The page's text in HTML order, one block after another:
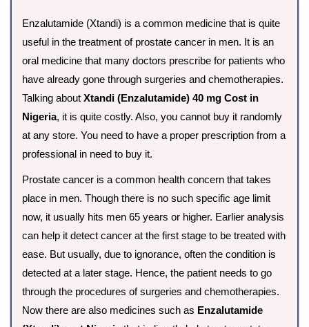
Enzalutamide (Xtandi) is a common medicine that is quite
useful in the treatment of prostate cancer in men. It is an
oral medicine that many doctors prescribe for patients who
have already gone through surgeries and chemotherapies.
Talking about Xtandi (Enzalutamide) 40 mg Cost in
Nigeria, it is quite costly. Also, you cannot buy it randomly
at any store. You need to have a proper prescription from a
professional in need to buy it.
Prostate cancer is a common health concern that takes
place in men. Though there is no such specific age limit
now, it usually hits men 65 years or higher. Earlier analysis
can help it detect cancer at the first stage to be treated with
ease. But usually, due to ignorance, often the condition is
detected at a later stage. Hence, the patient needs to go
through the procedures of surgeries and chemotherapies.
Now there are also medicines such as Enzalutamide